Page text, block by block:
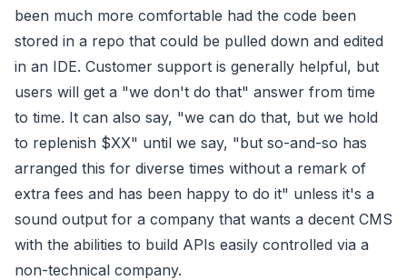
been much more comfortable had the code been
stored in a repo that could be pulled down and edited
in an IDE. Customer support is generally helpful, but
users will get a "we don't do that" answer from time
to time. It can also say, "we can do that, but we hold
to replenish $XX" until we say, "but so-and-so has
arranged this for diverse times without a remark of
extra fees and has been happy to do it" unless it's a
sound output for a company that wants a decent CMS
with the abilities to build APIs easily controlled via a
non-technical company.